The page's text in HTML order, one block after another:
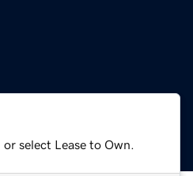
select Lease to Own.